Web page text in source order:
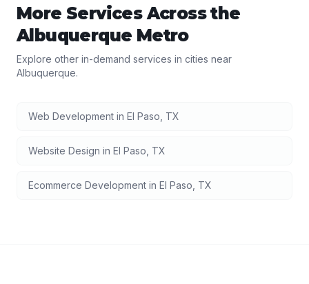
More Services Across the
Albuquerque Metro
Explore other in-demand services in cities near
Albuquerque.
Web Development in El Paso TX
Website Design in El Paso TX
Ecommerce Development in El Paso TX